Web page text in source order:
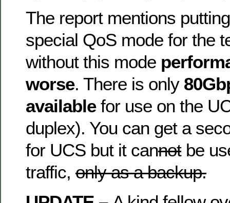
The report mentions
special QoS mode for the
without this mode
worse. There is only
availablefor use on the
duplex). You can get a
for UCS but it cannotbe
traffic, only as a backup.